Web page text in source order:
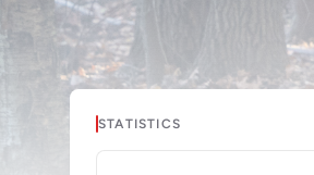
STATISTICS